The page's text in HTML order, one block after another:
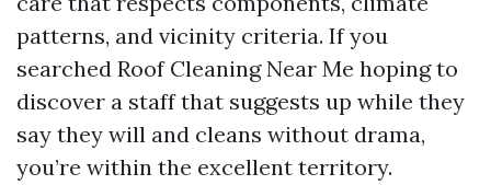
patterns, and vicinity criteria. If you
searched Roof Cleaning Near Me hoping to
discover a staff that suggests up while they
say they will and cleans without drama,
you’re within the excellent territory.